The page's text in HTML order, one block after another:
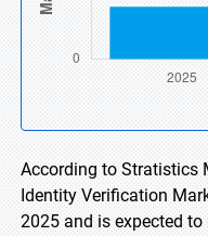
According to Stratistics
Identity Verification
2025 and is expected